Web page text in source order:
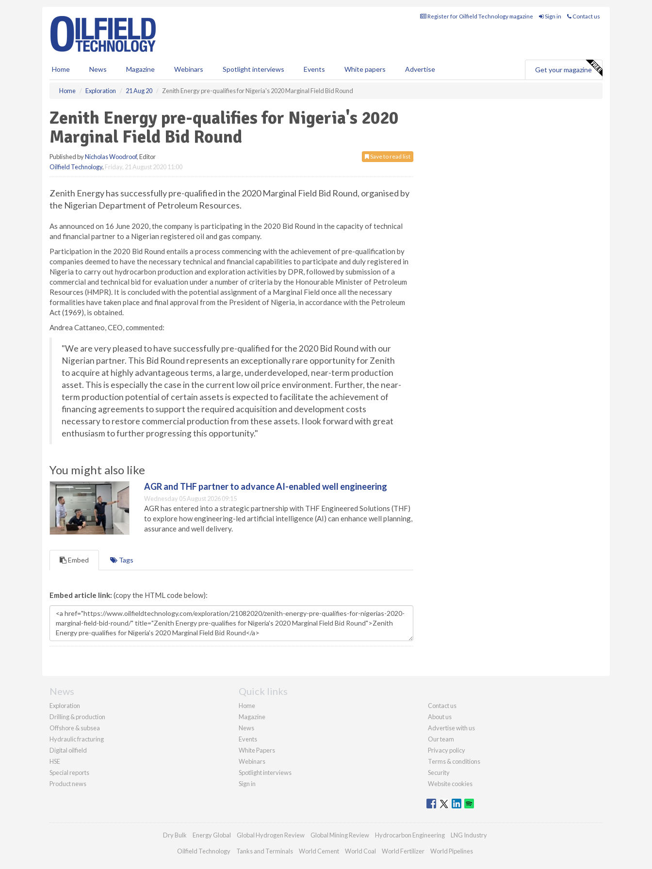
Register for Oilfield Technology magazine Sign in Contact us
Home News Magazine Webinars Spotlight interviews Events White papers Advertise Get your magazine
Home Exploration 21 Aug 20 Zenith Energy pre-qualifies for Nigeria's 2020 Marginal Field Bid Round
Zenith Energy pre-qualifies for Nigeria's 2020
Marginal Field Bid Round
Save to read list
Published byNicholas Woodroof, Editor
Oilfield Technology, Friday, 21 August 2020 11:00
Zenith Energy has successfully pre-qualified in the 2020 Marginal Field Bid Round, organised by
the Nigerian Department of Petroleum Resources.
As announced on 16 June 2020, the company is participating in the 2020 Bid Round in the capacity of technical
and financial partner to a Nigerian registered oil and gas company.
Participation in the 2020 Bid Round entails a process commencing with the achievement of pre-qualification by
companies deemed to have the necessary technical and financial capabilities to participate and duly registered in
Nigeria to carry out hydrocarbon production and exploration activities by DPR, followed by submission of a
commercial and technical bid for evaluation under a number of criteria by the Honourable Minister of Petroleum
Resources (HMPR). It is concluded with the potential assignment of a Marginal Field once all the necessary
formalities have taken place and final approval from the President of Nigeria, in accordance with the Petroleum
Act (1969), is obtained.
Andrea Cattaneo, CEO, commented:
"We are very pleased to have successfully pre-qualified for the 2020 Bid Round with our
Nigerian partner. This Bid Round represents an exceptionally rare opportunity for Zenith
to acquire at highly advantageous terms, a large, underdeveloped, near-term production
asset. This is especially the case in the current low oil price environment. Further, the near-
term production potential of certain assets is expected to facilitate the achievement of
financing agreements to support the required acquisition and development costs
necessary to restore commercial production from these assets. I look forward with great
enthusiasm to further progressing this opportunity."
You might also like
AGR and THF partner to advance AI-enabled well engineering
Wednesday 05 August 2026 09:15
AGR has entered into a strategic partnership with THF Engineered Solutions (THF)
to explore how engineering-led artificial intelligence (AI) can enhance well planning,
assurance and well delivery.
Embed Tags
Embed article link: (copy the HTML code below):
News
Exploration
Drilling & production
Offshore & subsea
Hydraulic fracturing
Digital oilfield
HSE
Special reports
Product news
Quick links
Home
Magazine
News
Events
White Papers
Webinars
Spotlight interviews
Sign in
Contact us
About us
Advertise with us
Our team
Privacy policy
Terms & conditions
Security
Website cookies
Dry Bulk Energy Global Global Hydrogen Review Global Mining Review Hydrocarbon Engineering LNG Industry
Oilfield Technology Tanks and Terminals World Cement World Coal World Fertilizer World Pipelines